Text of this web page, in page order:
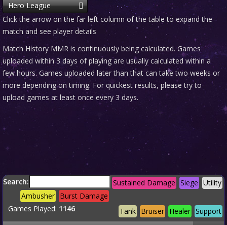
Hero League
Click the arrow on the far left column of the table to expand the
match and see player details
Match History MMR is continuously being calculated. Games
uploaded within 3 days of playing are usually calculated within a
few hours. Games uploaded later than that can take two weeks or
more depending on timing. For quickest results, please try to
upload games at least once every 3 days.
Search: Utility
Siege
Sustained Damage
Burst Damage
Ambusher
Support
Healer
Bruiser
Tank
Games Played: 1146